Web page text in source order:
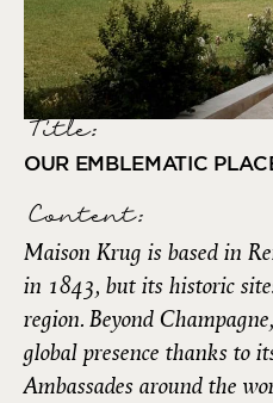
Title:
OUR EMBLEMATIC
Content:
Maison Krug is based in
in 1843, but its historic
region. Beyond
global presence thanks to
Ambassades around the